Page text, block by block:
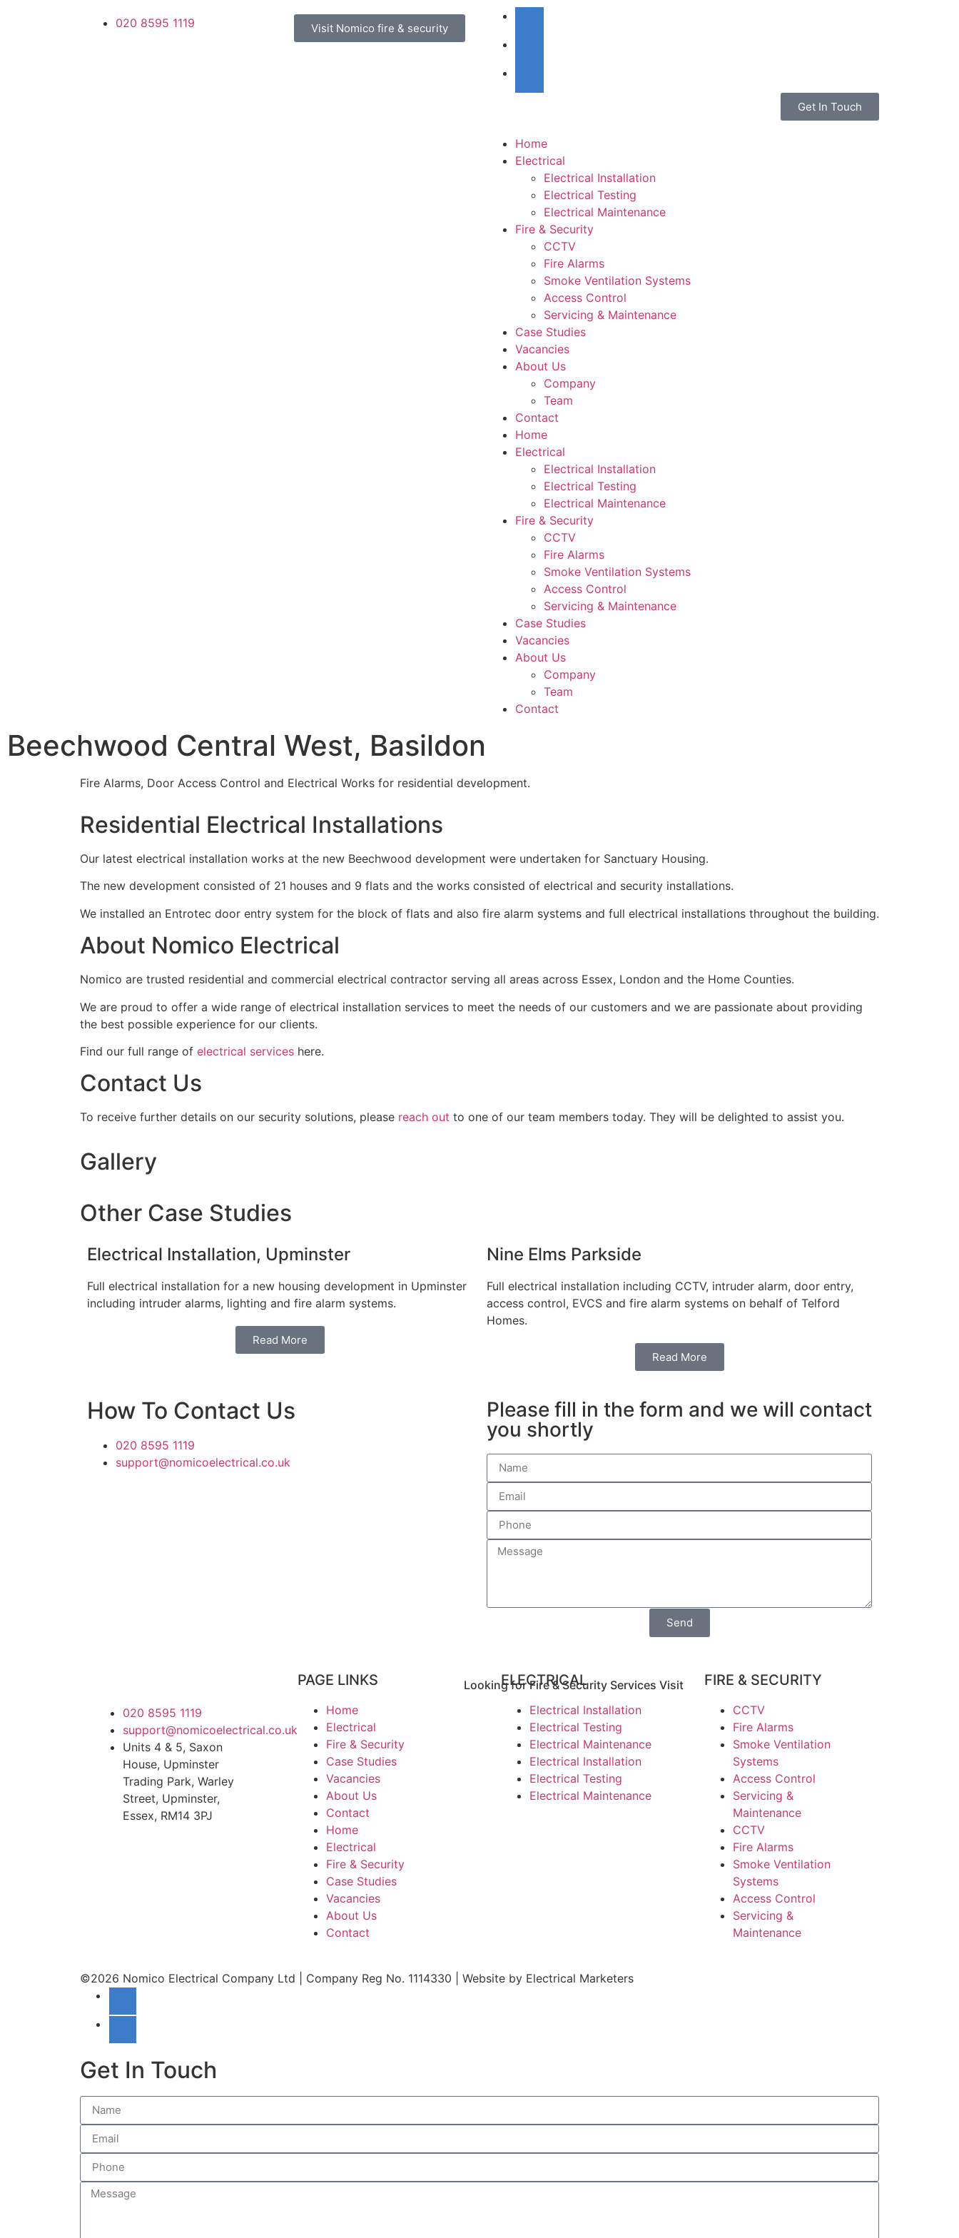
020 8595 1119 Visit Nomico fire & security
Get In Touch
Home
Electrical
Electrical Installation
Electrical Testing
Electrical Maintenance
Fire & Security
CCTV
Fire Alarms
Smoke Ventilation Systems
Access Control
Servicing & Maintenance
Case Studies
Vacancies
About Us
Company
Team
Contact
Home
Electrical
Electrical Installation
Electrical Testing
Electrical Maintenance
Fire & Security
CCTV
Fire Alarms
Smoke Ventilation Systems
Access Control
Servicing & Maintenance
Case Studies
Vacancies
About Us
Company
Team
Contact
Beechwood Central West, Basildon
Fire Alarms, Door Access Control and Electrical Works for residential development.
Residential Electrical Installations
Our latest electrical installation works at the new Beechwood development were undertaken for Sanctuary Housing.
The new development consisted of 21 houses and 9 flats and the works consisted of electrical and security installations.
We installed an Entrotec door entry system for the block of flats and also fire alarm systems and full electrical installations throughout the building.
About Nomico Electrical
Nomico are trusted residential and commercial electrical contractor serving all areas across Essex, London and the Home Counties.
We are proud to offer a wide range of electrical installation services to meet the needs of our customers and we are passionate about providing
the best possible experience for our clients.
Find our full range of electrical services here.
Contact Us
To receive further details on our security solutions, please reach out to one of our team members today. They will be delighted to assist you.
Gallery
Other Case Studies
Electrical Installation, Upminster
Full electrical installation for a new housing development in Upminster
including intruder alarms, lighting and fire alarm systems.
Read More
Nine Elms Parkside
Full electrical installation including CCTV, intruder alarm, door entry,
access control, EVCS and fire alarm systems on behalf of Telford
Homes.
Read More
How To Contact Us
020 8595 1119
support@nomicoelectrical.co.uk
Please fill in the form and we will contact
you shortly
Send
020 8595 1119
support@nomicoelectrical.co.uk
Units 4 & 5, Saxon
House, Upminster
Trading Park, Warley
Street, Upminster,
Essex, RM14 3PJ
Looking for Fire & Security Services Visit
PAGE LINKS
Home
Electrical
Fire & Security
Case Studies
Vacancies
About Us
Contact
Home
Electrical
Fire & Security
Case Studies
Vacancies
About Us
Contact
ELECTRICAL
Electrical Installation
Electrical Testing
Electrical Maintenance
Electrical Installation
Electrical Testing
Electrical Maintenance
FIRE & SECURITY
CCTV
Fire Alarms
Smoke Ventilation
Systems
Access Control
Servicing &
Maintenance
CCTV
Fire Alarms
Smoke Ventilation
Systems
Access Control
Servicing &
Maintenance
©2026 Nomico Electrical Company Ltd | Company Reg No. 1114330 | Website by Electrical Marketers
Get In Touch